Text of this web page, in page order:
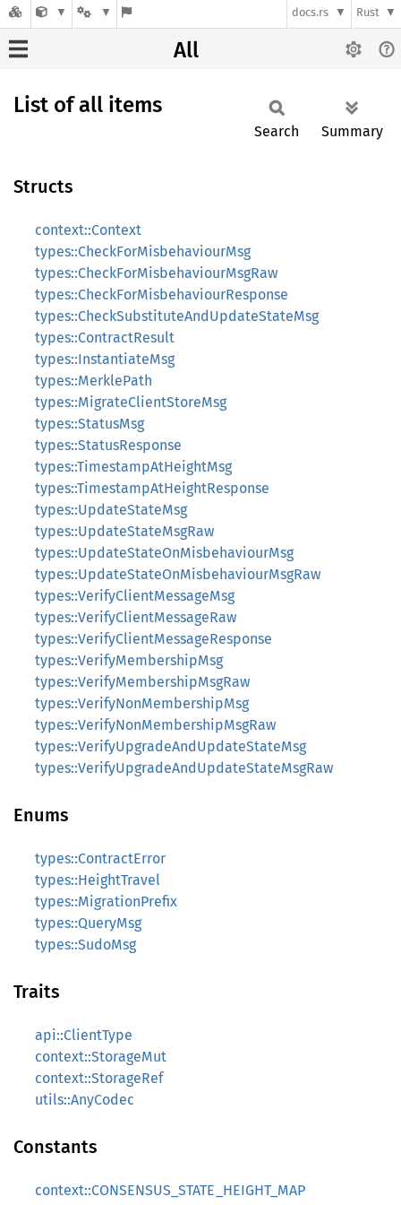
docs.rs Rust
All
List of all items
Search Summary
Structs
context::Context
types::CheckForMisbehaviourMsg
types::CheckForMisbehaviourMsgRaw
types::CheckForMisbehaviourResponse
types::CheckSubstituteAndUpdateStateMsg
types::ContractResult
types::InstantiateMsg
types::MerklePath
types::MigrateClientStoreMsg
types::StatusMsg
types::StatusResponse
types::TimestampAtHeightMsg
types::TimestampAtHeightResponse
types::UpdateStateMsg
types::UpdateStateMsgRaw
types::UpdateStateOnMisbehaviourMsg
types::UpdateStateOnMisbehaviourMsgRaw
types::VerifyClientMessageMsg
types::VerifyClientMessageRaw
types::VerifyClientMessageResponse
types::VerifyMembershipMsg
types::VerifyMembershipMsgRaw
types::VerifyNonMembershipMsg
types::VerifyNonMembershipMsgRaw
types::VerifyUpgradeAndUpdateStateMsg
types::VerifyUpgradeAndUpdateStateMsgRaw
Enums
types::ContractError
types::HeightTravel
types::MigrationPrefix
types::QueryMsg
types::SudoMsg
Traits
api::ClientType
context::StorageMut
context::StorageRef
utils::AnyCodec
Constants
context::CONSENSUS_STATE_HEIGHT_MAP